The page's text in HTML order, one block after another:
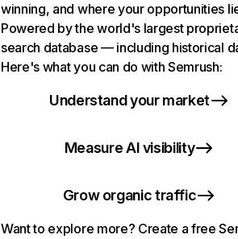
winning, and where your opportunities
Powered by the world's largest
search database — including historical
Here's what you can do with Semrush:
Understand your market
Measure AI visibility
Grow organic traffic
Want to explore more? Create a free